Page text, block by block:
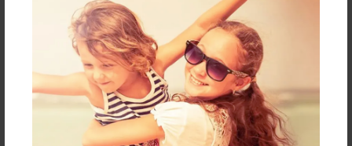
Features & Details
Oct-12-2016
Last updated
Oct-12-2016